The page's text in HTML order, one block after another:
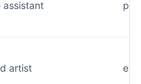
assistant
artist